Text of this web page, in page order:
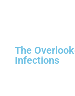
The
Infections